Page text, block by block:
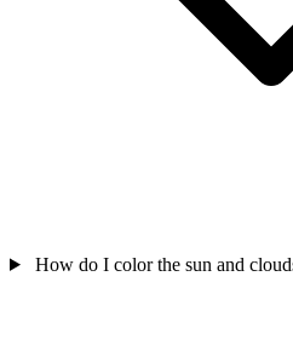
How do I color the sun and